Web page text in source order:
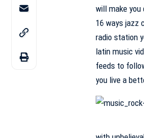
will make you
16 ways jazz
radio station
latin music
feeds to
you live a